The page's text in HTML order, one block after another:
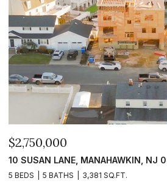
$2,750,000
10 SUSAN LANE, MANAHAWKIN, NJ
5 BEDS 5 BATHS 3,381 SQ.FT.